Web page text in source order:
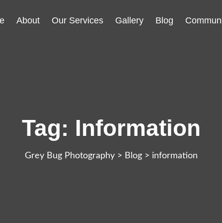
About Our Services Gallery Blog
Tag: Information
Grey Bug Photography > Blog > information